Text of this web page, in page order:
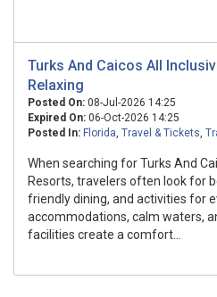
Turks And Caicos All
Relaxing
Posted On: 08-Jul-2026 14:25
Expired On: 06-Oct-2026 14:25
Posted In: Florida, Travel & Tickets,
When searching for Turks And
Resorts, travelers often look for
friendly dining, and activities for
accommodations, calm waters,
facilities create a comfort...